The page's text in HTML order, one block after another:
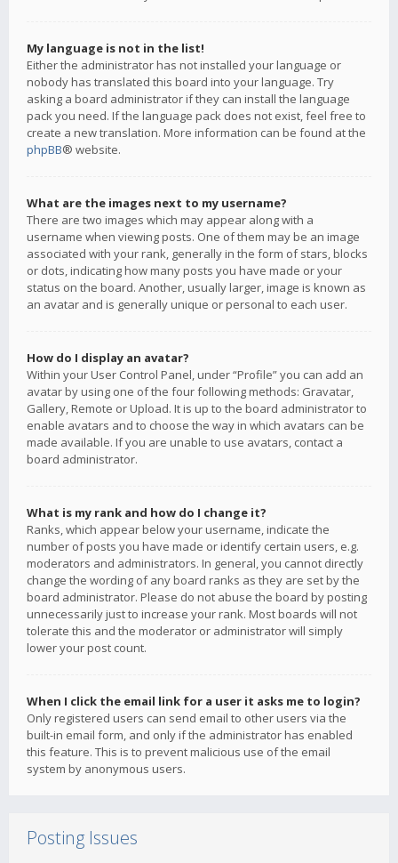
My language is not in the list!
Either the administrator has not installed your language or
nobody has translated this board into your language. Try
asking a board administrator if they can install the language
pack you need. If the language pack does not exist, feel free to
create a new translation. More information can be found at the
phpBB® website.
What are the images next to my username?
There are two images which may appear along with a
username when viewing posts. One of them may be an image
associated with your rank, generally in the form of stars, blocks
or dots, indicating how many posts you have made or your
status on the board. Another, usually larger, image is known as
an avatar and is generally unique or personal to each user.
How do I display an avatar?
Within your User Control Panel, under “Profile” you can add an
avatar by using one of the four following methods: Gravatar,
Gallery, Remote or Upload. It is up to the board administrator to
enable avatars and to choose the way in which avatars can be
made available. If you are unable to use avatars, contact a
board administrator.
What is my rank and how do I change it?
Ranks, which appear below your username, indicate the
number of posts you have made or identify certain users, e.g.
moderators and administrators. In general, you cannot directly
change the wording of any board ranks as they are set by the
board administrator. Please do not abuse the board by posting
unnecessarily just to increase your rank. Most boards will not
tolerate this and the moderator or administrator will simply
lower your post count.
When I click the email link for a user it asks me to login?
Only registered users can send email to other users via the
built-in email form, and only if the administrator has enabled
this feature. This is to prevent malicious use of the email
system by anonymous users.
Posting Issues